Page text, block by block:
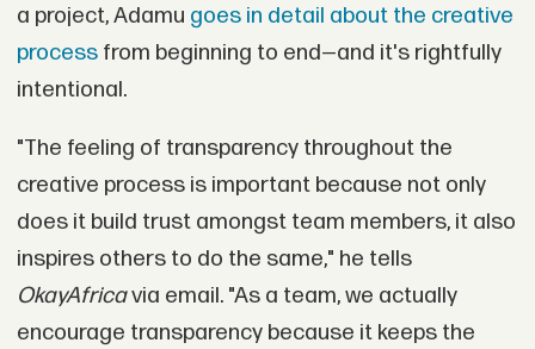
a project, Adamu goes in detail about the creative
processfrom beginning to end—and it's rightfully
intentional.
"The feeling of transparency throughout the
creative process is important because not only
does it build trust amongst team members, it also
inspires others to do the same," he tells
OkayAfricavia email. "As a team, we actually
encourage transparency because it keeps the